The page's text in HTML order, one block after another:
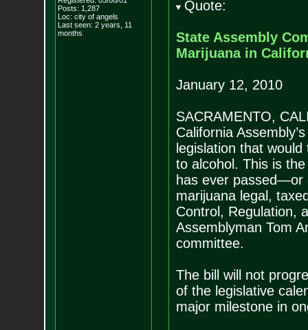
Posts: 1,287
Loc: city of angels
Last seen: 2 years, 11
months
Quote:
State Assembly
Marijuana in
January 12, 2010
SACRAMENTO,
California
legislation that
to alcohol. This is
has ever passed—or
marijuana legal,
Control, Regulation,
Assemblyman Tom
committee.
The bill will not
of the legislative
major milestone in